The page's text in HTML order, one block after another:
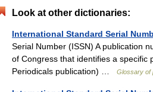
Look at other dictionaries:
International Standard Serial
Serial Number (ISSN) A publication
of Congress that identifies a specific
Periodicals publication) …
Glossary of